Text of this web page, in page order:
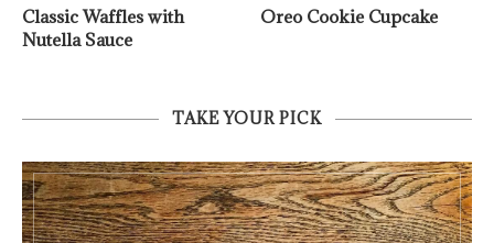
Classic Waffles with
Nutella Sauce
Oreo Cookie Cupcake
TAKE YOUR PICK